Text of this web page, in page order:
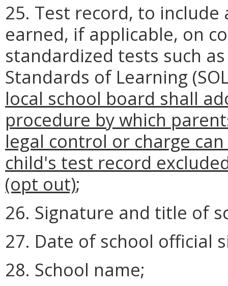
25. Test record, to
earned, if applicable, on
standardized tests such
Standards of Learning
local school board shall
procedure by which
legal control or charge
child's test record
(opt out);
26. Signature and title of
27. Date of school official
28. School name;